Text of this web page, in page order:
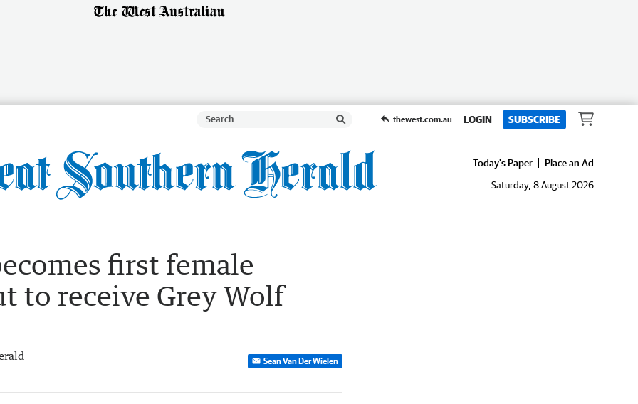
thewest.com.au LOGIN SUBSCRIBE
Today's Paper
Place an Ad
Saturday, 8 August 2026
first female
to receive Grey Wolf
Sean Van Der Wielen